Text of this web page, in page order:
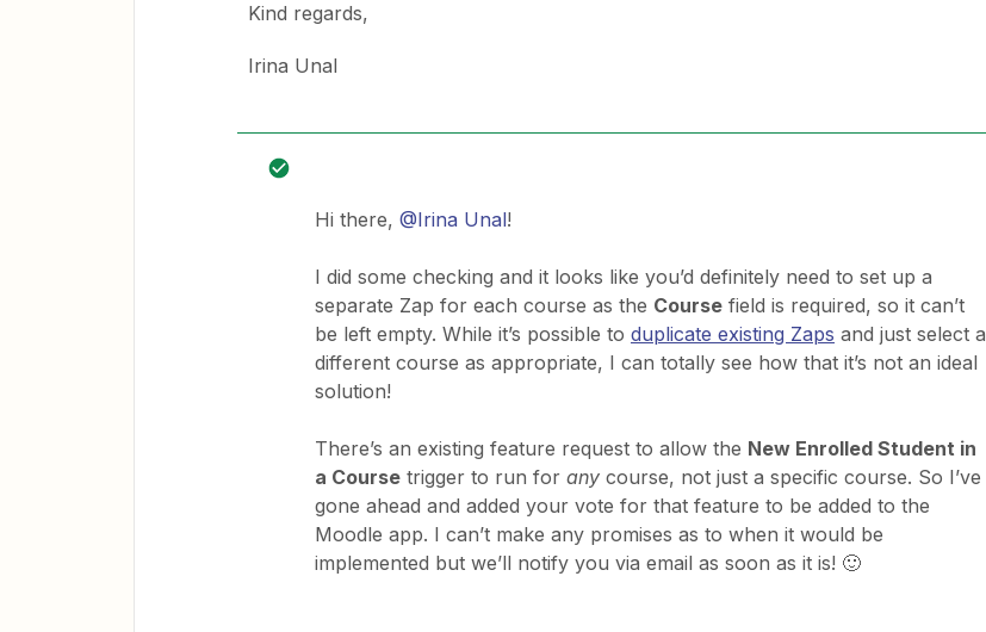
Kind regards,
Irina Unal
Hi there, @Irina Unal!
I did some checking and it looks like you’d definitely need to set up a
separate Zap for each course as the Course field is required, so it can’t
be left empty. While it’s possible to duplicate existing Zaps and just select a
different course as appropriate, I can totally see how that it’s not an ideal
solution!
There’s an existing feature request to allow the New Enrolled Student in
a Course trigger to run for any course, not just a specific course. So I’ve
gone ahead and added your vote for that feature to be added to the
Moodle app. I can’t make any promises as to when it would be
implemented but we’ll notify you via email as soon as it is! 🙂